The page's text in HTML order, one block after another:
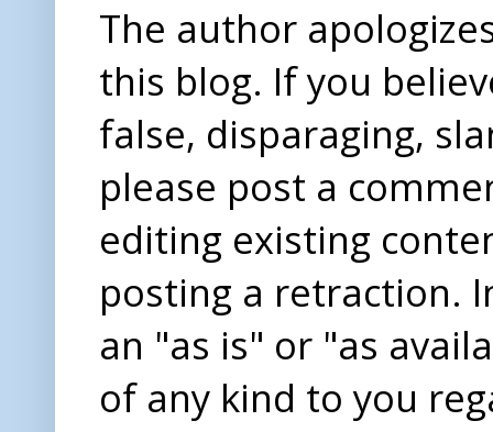
The author
this blog. If you
false, disparaging,
please post a
editing existing
posting a retraction.
an "as is" or "as
of any kind to you